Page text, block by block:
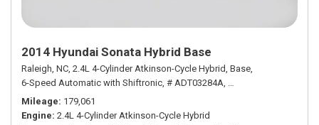
2014 Hyundai Sonata Hybrid Base
Raleigh, NC, 2.4L 4-Cylinder Atkinson-Cycle Hybrid, Base,
6-Speed Automatic with Shiftronic, # ADT03284A, 6-Speed Automatic
Mileage 179,061
Engine 2.4L 4-Cylinder Atkinson-Cycle Hybrid